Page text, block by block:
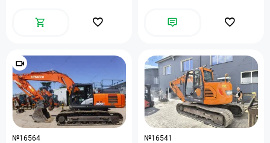
№16564
№16541